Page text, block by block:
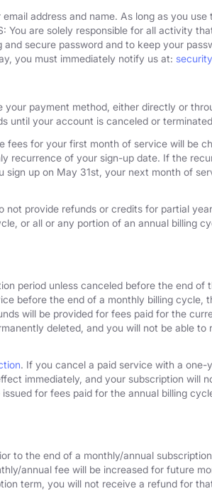
address and name. As long as you
You are solely responsible for all activity
secure password and to keep your
you must immediately notify us at:
payment method, either directly or
until your account is canceled or
fees for your first month of service will be
recurrence of your sign-up date. If the
up on May 31st, your next month of
provide refunds or credits for partial
or all or any portion of an annual billing
period unless canceled before the end of
before the end of a monthly billing cycle,
will be provided for fees paid for the
deleted, and you will not be able to
. If you cancel a paid service with a
immediately, and your subscription will
for fees paid for the annual billing
to the end of a monthly/annual
annual fee will be increased for future
term, you will not receive a refund for